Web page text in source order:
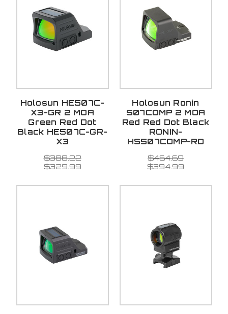
Holosun HE507C-
X3-GR 2 MOA
Green Red Dot
Black HE507C-GR-
X3
$388.22
$329.99
Holosun Ronin
507COMP 2 MOA
Red Red Dot Black
RONIN-
HS507COMP-RD
$464.69
$394.99